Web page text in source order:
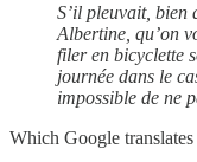
S’il pleuvait, bien
Albertine, qu’on
filer en bicyclette
journée dans le
impossible de ne
Which Google